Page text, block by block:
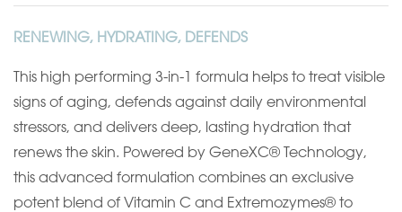
RENEWING, HYDRATING, DEFENDS
This high performing 3-in-1 formula helps to treat visible
signs of aging, defends against daily environmental
stressors, and delivers deep, lasting hydration that
renews the skin. Powered by GeneXC® Technology,
this advanced formulation combines an exclusive
potent blend of Vitamin C and Extremozymes® to